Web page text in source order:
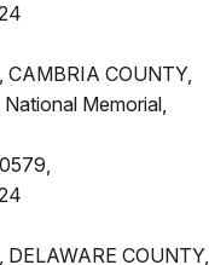
CAMBRIA COUNTY,
Memorial,
COUNTY,